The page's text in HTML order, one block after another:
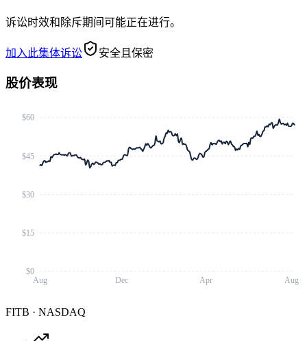
诉讼时效和除斥期间可能正在进行。
加入此集体诉讼 安全且保密
股价表现
Aug Dec Apr Aug
$0
$15
$30
$45
$60
FITB · NASDAQ